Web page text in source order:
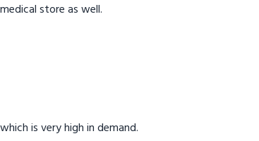
store as well.
is very high in demand.